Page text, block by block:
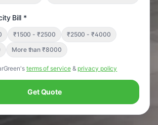
Bill *
₹1500 - ₹2500
₹2500 - ₹4000
More than ₹8000
terms of service& privacy policy
Get Quote